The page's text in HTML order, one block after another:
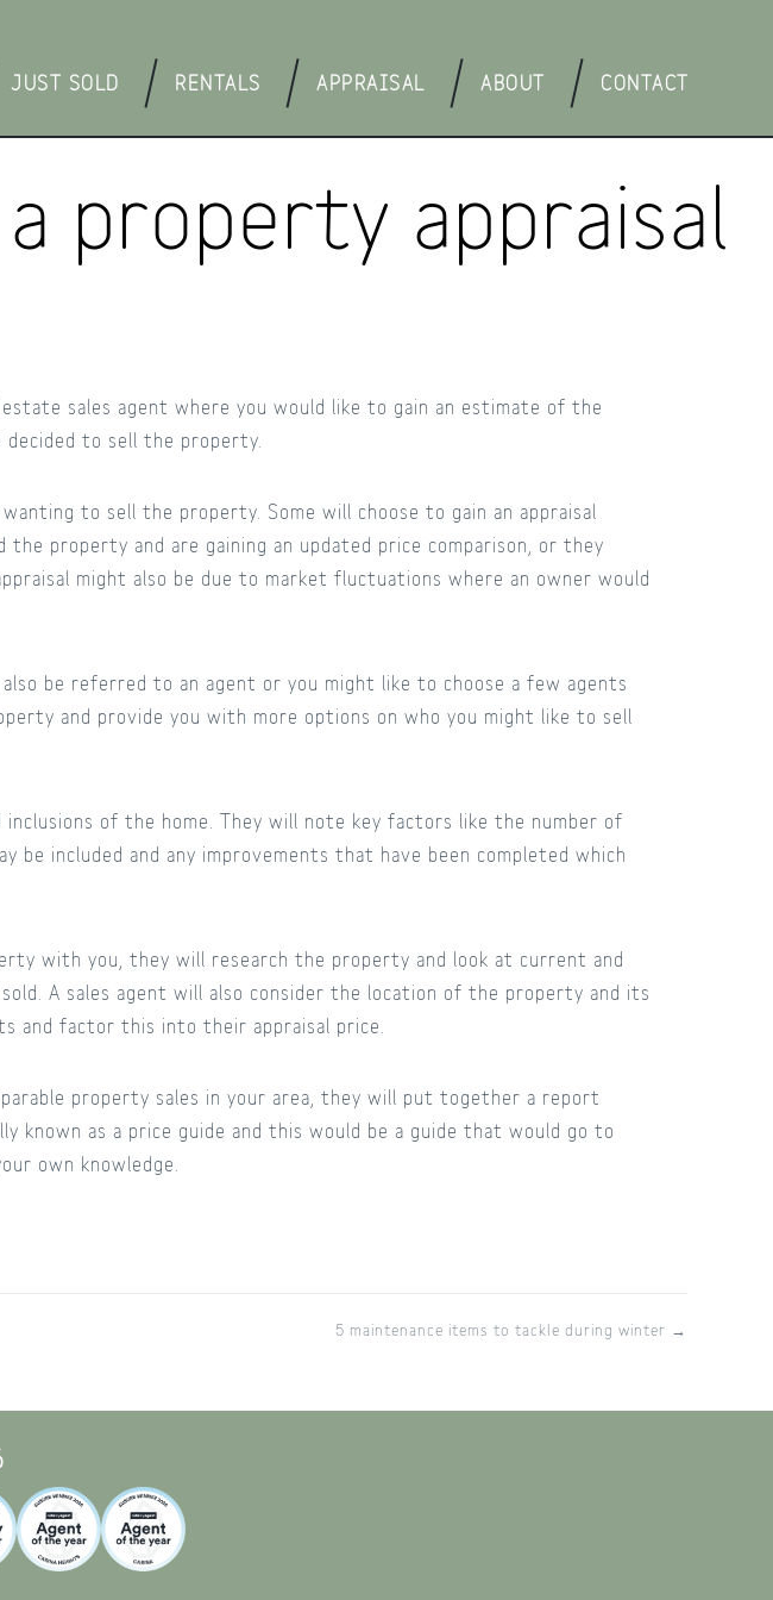
JUST SOLD RENTALS APPRAISAL ABOUT CONTACT
property appraisal
sales agent where you would like to gain an estimate of the
to sell the property.
to sell the property. Some will choose to gain an appraisal
property and are gaining an updated price comparison, or they
might also be due to market fluctuations where an owner would
be referred to an agent or you might like to choose a few agents
and provide you with more options on who you might like to sell
of the home. They will note key factors like the number of
be included and any improvements that have been completed which
with you, they will research the property and look at current and
A sales agent will also consider the location of the property and its
and factor this into their appraisal price.
property sales in your area, they will put together a report
known as a price guide and this would be a guide that would go to
own knowledge.
5 maintenance items to tackle during winter →